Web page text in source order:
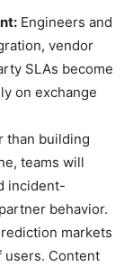
Engineers and
vendor
SLAs become
on exchange
than building
teams will
incident-
behavior.
markets
users. Content